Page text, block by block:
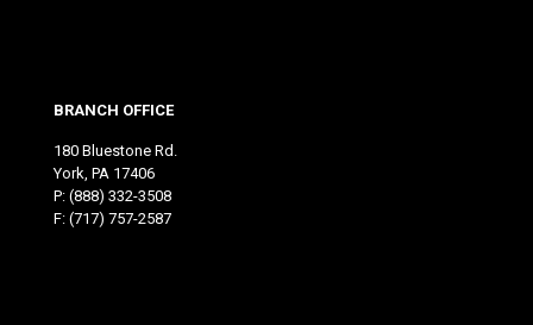
BRANCH OFFICE
180 Bluestone Rd.
York, PA 17406
P: (888) 332-3508
F: (717) 757-2587